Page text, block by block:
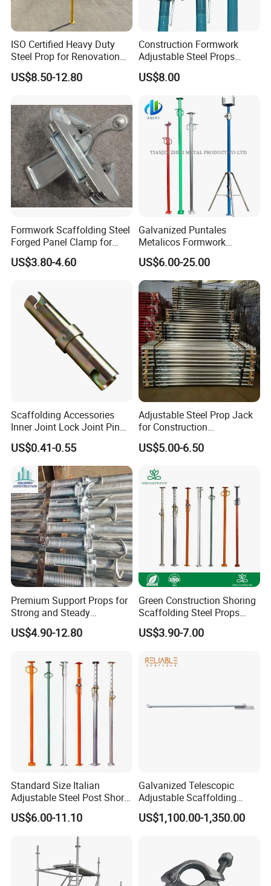
ISO Certified Heavy Duty
Steel Prop for Renovation
Projects
US$8.50-12.80
Construction Formwork
Adjustable Steel Props
Construction Scaffolding
Shoring Prop and Steel Prop
US$8.00
Formwork Scaffolding Steel
Forged Panel Clamp for
High Quality Construction
US$3.80-4.60
Galvanized Puntales
Metalicos Formwork
Construction Adjustable
Painted Scaffolding Metal
Acrow Steel Prop
US$6.00-25.00
Scaffolding Accessories
Inner Joint Lock Joint Pin
for Frame Scaffolding
System
US$0.41-0.55
Adjustable Steel Prop Jack
for Construction
Scaffolding Pintted
Formwork Support with
US$5.00-6.50
Premium Support Props for
Strong and Steady
Construction Needs
US$4.90-12.80
Green Construction Shoring
Scaffolding Steel Props
Manufacturers Strong
Weather Resistance Heavy
US$3.90-7.00
Standard Size Italian
Adjustable Steel Post Shore
2.0-3.6m for Construction
Scaffolding
US$6.00-11.10
Galvanized Telescopic
Adjustable Scaffolding
Scaffold Formwork Shoring
Steel Metal Support Push
US$1,100.00-1,350.00